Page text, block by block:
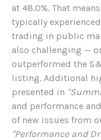
at 48.0%. That
typically
trading in public
also challenging —
outperformed the
listing. Additional
presented in
and performance
of new issues from
"Performance and